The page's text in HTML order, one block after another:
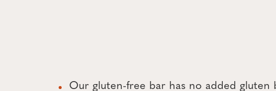
Our gluten-free bar has no added gluten